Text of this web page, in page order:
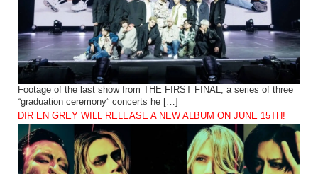
Footage of the last show from THE FIRST FINAL, a series of three
“graduation ceremony” concerts he […]
DIR EN GREY WILL RELEASE A NEW ALBUM ON JUNE 15TH!